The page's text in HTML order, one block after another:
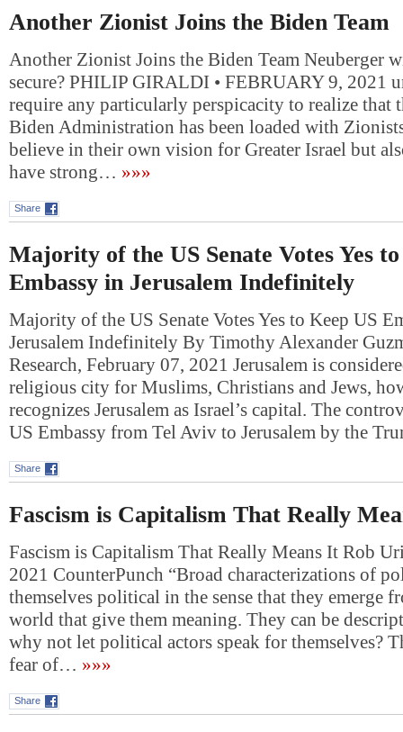
Another Zionist Joins the Biden Team
Another Zionist Joins the Biden Team Neuberger
secure? PHILIP GIRALDI • FEBRUARY 9, 2021
require any particularly perspicacity to realize that
Biden Administration has been loaded with
believe in their own vision for Greater Israel but
have strong… »»»
Share
Majority of the US Senate Votes Yes
Embassy in Jerusalem Indefinitely
Majority of the US Senate Votes Yes to Keep US
Jerusalem Indefinitely By Timothy Alexander
Research, February 07, 2021 Jerusalem is
religious city for Muslims, Christians and Jews,
recognizes Jerusalem as Israel’s capital. The
US Embassy from Tel Aviv to Jerusalem by the
Share
Fascism is Capitalism That Really
Fascism is Capitalism That Really Means It Rob
2021 CounterPunch “Broad characterizations of
themselves political in the sense that they emerge
world that give them meaning. They can be
why not let political actors speak for themselves?
fear of… »»»
Share